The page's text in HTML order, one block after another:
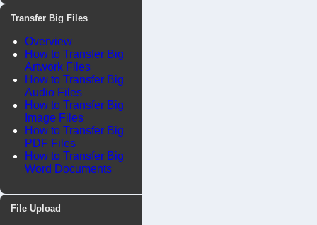
Transfer Big Files
Overview
How to Transfer Big
Artwork Files
How to Transfer Big
Audio Files
How to Transfer Big
Image Files
How to Transfer Big
PDF Files
How to Transfer Big
Word Documents
File Upload